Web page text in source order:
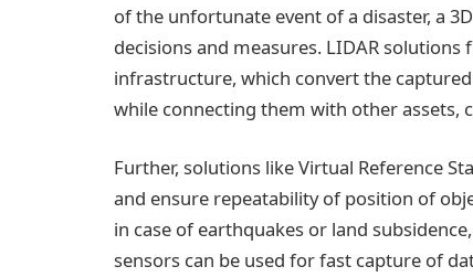
of the unfortunate event of a disaster, a
decisions and measures. LIDAR
infrastructure, which convert the
while connecting them with other assets,
Further, solutions like Virtual Reference
and ensure repeatability of position of
in case of earthquakes or land
sensors can be used for fast capture of